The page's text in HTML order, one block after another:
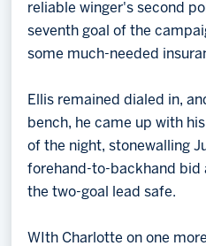
reliable winger's second
seventh goal of the
some much-needed
Ellis remained dialed in,
bench, he came up with
of the night, stonewalling
forehand-to-backhand bid
the two-goal lead safe.
WIth Charlotte on one